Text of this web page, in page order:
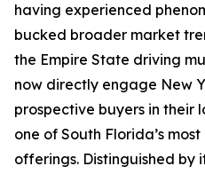
having experienced
bucked broader market
the Empire State driving
now directly engage New
prospective buyers in their
one of South Florida’s
offerings. Distinguished by